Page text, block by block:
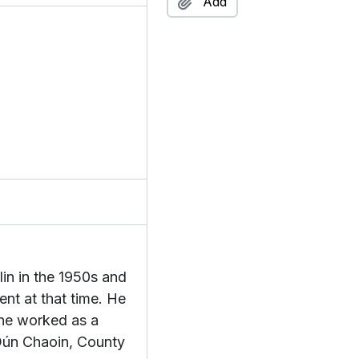
by Douglas,
Éamon,
Liam,
& Seanchas
Bheatha
in the 1950s and
at that time. He
worked as a
Chaoin, County